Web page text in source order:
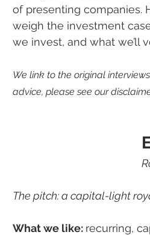
of presenting companies.
weigh the investment
we invest, and what we’ll
We link to the original
advice, please see our
The pitch: a capital-light
What we like: recurring,